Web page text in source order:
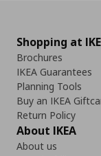
Shopping at
Brochures
IKEA Guarantees
Planning Tools
Buy an IKEA
Return Policy
About IKEA
About us